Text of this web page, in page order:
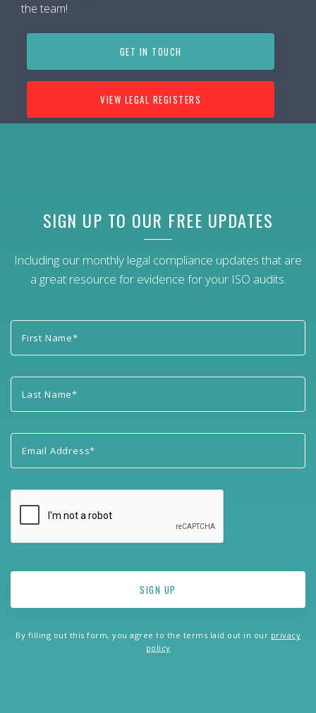
the team!
GET IN TOUCH
VIEW LEGAL REGISTERS
SIGN UP TO OUR FREE UPDATES
Including our monthly legal compliance updates that are
a great resource for evidence for your ISO audits.
By filling out this form, you agree to the terms laid out in our privacy
policy